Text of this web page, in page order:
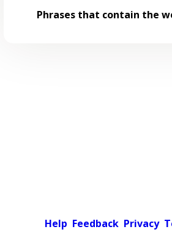
Phrases that contain the
Help Feedback Privacy